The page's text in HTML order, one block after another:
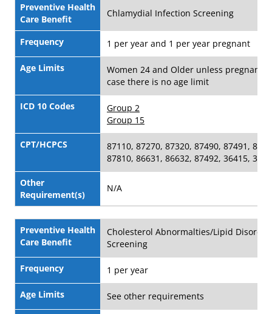
Preventive Health
Care Benefit
Chlamydial Infection Screening
Frequency 1 per year and 1 per year pregnant
Age Limits
Women 24 and Older unless pregnant
case there is no age limit
ICD 10 Codes
Group 2
Group 15
CPT/HCPCS
87110, 87270, 87320, 87490, 87491,
87810, 86631, 86632, 87492, 36415,
Other
Requirement(s)
N/A
Preventive Health
Care Benefit
Cholesterol Abnormalties/Lipid Disorder
Screening
Frequency 1 per year
Age Limits See other requirements